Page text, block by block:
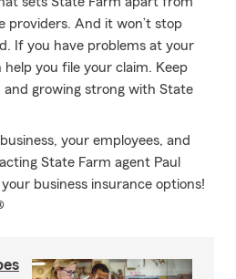
providers. And it won’t stop
If you have problems at your
help you file your claim. Keep
growing strong with State
your employees, and
State Farm agent Paul
business insurance options!